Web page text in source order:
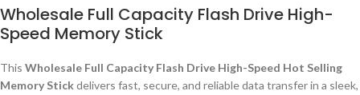
Wholesale Full Capacity Flash Drive High-
Speed Memory Stick
This Wholesale Full Capacity Flash Drive High-Speed Hot Selling
Memory Stickdelivers fast, secure, and reliable data transfer in a sleek,